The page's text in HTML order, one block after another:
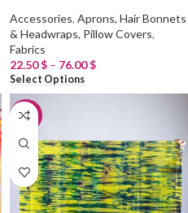
Accessories, Aprons, Hair Bonnets
& Headwraps, Pillow Covers,
Fabrics
22.50$ – 76.00$
Select Options
-20%